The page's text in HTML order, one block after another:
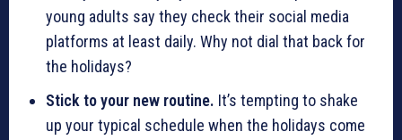
young adults say they check their social media
platforms at least daily. Why not dial that back for
the holidays?
Stick to your new routine. It’s tempting to shake
up your typical schedule when the holidays come